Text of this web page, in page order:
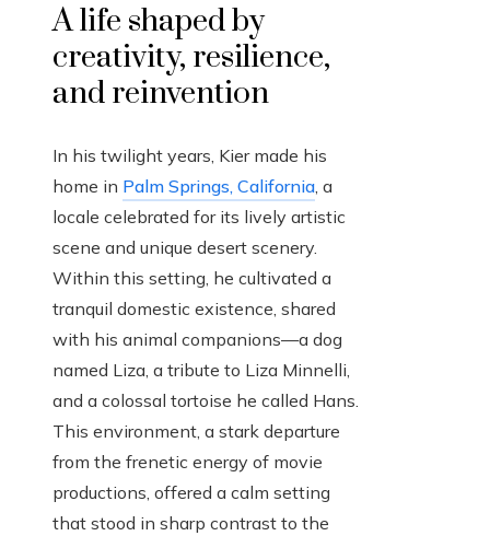
A life shaped by
creativity, resilience,
and reinvention
In his twilight years, Kier made his
home in Palm Springs, California, a
locale celebrated for its lively artistic
scene and unique desert scenery.
Within this setting, he cultivated a
tranquil domestic existence, shared
with his animal companions—a dog
named Liza, a tribute to Liza Minnelli,
and a colossal tortoise he called Hans.
This environment, a stark departure
from the frenetic energy of movie
productions, offered a calm setting
that stood in sharp contrast to the